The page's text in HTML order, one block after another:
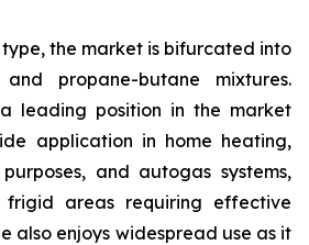
the market is bifurcated into
propane-butane mixtures.
leading position in the market
application in home heating,
and autogas systems,
areas requiring effective
also enjoys widespread use as it